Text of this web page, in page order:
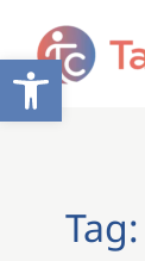
Open toolbar